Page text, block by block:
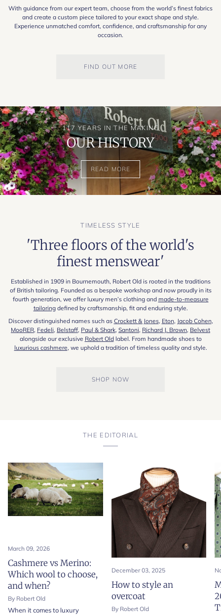
With guidance from our expert team, choose from the world’s finest fabrics
and create a custom piece tailored to your exact shape and style.
Experience unmatched comfort, confidence, and craftsmanship for any
occasion.
FIND OUT MORE
117 YEARS IN THE MAKING
OUR HISTORY
READ MORE
TIMELESS STYLE
'Three floors of the world's
finest menswear'
Established in 1909 in Bournemouth, Robert Old is rooted in the traditions
of British tailoring. Founded as a bespoke workshop and now proudly in its
fourth generation, we offer luxury men’s clothing and made-to-measure
tailoringdefined by craftsmanship, fit and enduring style.
Discover distinguished names such as Crockett & Jones, Eton, Jacob Cohen,
MooRER, Fedeli, Belstaff, Paul & Shark, Santoni, Richard J. Brown, Belvest
alongside our exclusive Robert Oldlabel. From handmade shoes to
luxurious cashmere, we uphold a tradition of timeless quality and style.
SHOP NOW
THE EDITORIAL
March 09, 2026
Cashmere vs Merino:
Which wool to choose,
and when?
By Robert Old
When it comes to luxury
December 03, 2025
How to style an
overcoat
By Robert Old